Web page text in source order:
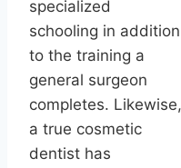
specialized
schooling in addition
to the training a
general surgeon
completes. Likewise,
a true cosmetic
dentist has